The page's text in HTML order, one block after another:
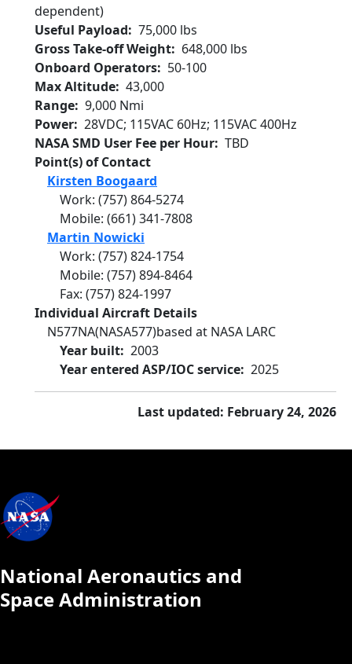
dependent)
Useful Payload
75,000 lbs
Gross Take-off Weight
648,000 lbs
Onboard Operators
50-100
Max Altitude 43,000
Range 9,000 Nmi
Power 28VDC; 115VAC 60Hz; 115VAC 400Hz
NASA SMD User Fee per Hour TBD
Point(s) of Contact
Kirsten Boogaard
Work: (757) 864-5274
Mobile: (661) 341-7808
Martin Nowicki
Work: (757) 824-1754
Mobile: (757) 894-8464
Fax: (757) 824-1997
Individual Aircraft Details
N577NA(NASA577)based at NASA LARC
Year built 2003
Year entered ASP/IOC service 2025
Last updated: February 24, 2026
National Aeronautics and
Space Administration